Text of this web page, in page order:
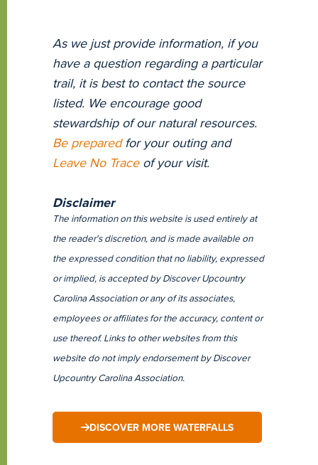
As we just provide information, if you
have a question regarding a particular
trail, it is best to contact the source
listed. We encourage good
stewardship of our natural resources.
Be preparedfor your outing and
Leave No Trace of your visit.
Disclaimer
The information on this website is used entirely at
the reader's discretion, and is made available on
the expressed condition that no liability, expressed
or implied, is accepted by Discover Upcountry
Carolina Association or any of its associates,
employees or affiliates for the accuracy, content or
use thereof. Links to other websites from this
website do not imply endorsement by Discover
Upcountry Carolina Association.
DISCOVER MORE WATERFALLS